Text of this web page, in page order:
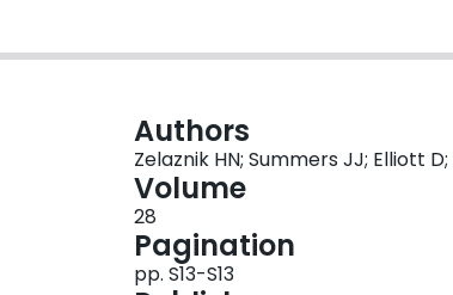
Authors
Zelaznik HN; Summers JJ; Elliott
Volume
28
Pagination
pp. S13-S13